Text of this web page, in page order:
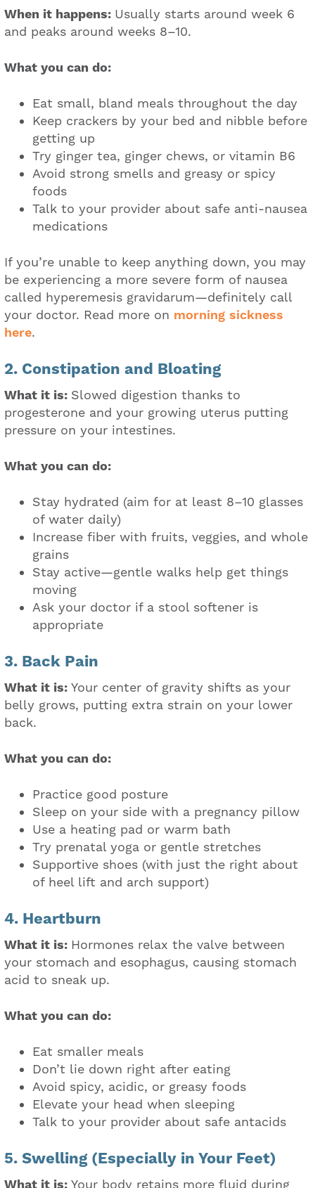
When it happens: Usually starts around week 6
and peaks around weeks 8–10.
What you can do:
Eat small, bland meals throughout the day
Keep crackers by your bed and nibble before
getting up
Try ginger tea, ginger chews, or vitamin B6
Avoid strong smells and greasy or spicy
foods
Talk to your provider about safe anti-nausea
medications
If you’re unable to keep anything down, you may
be experiencing a more severe form of nausea
called hyperemesis gravidarum—definitely call
your doctor. Read more on morning sickness
here.
2. Constipation and Bloating
What it is: Slowed digestion thanks to
progesterone and your growing uterus putting
pressure on your intestines.
What you can do:
Stay hydrated (aim for at least 8–10 glasses
of water daily)
Increase fiber with fruits, veggies, and whole
grains
Stay active—gentle walks help get things
moving
Ask your doctor if a stool softener is
appropriate
3. Back Pain
What it is: Your center of gravity shifts as your
belly grows, putting extra strain on your lower
back.
What you can do:
Practice good posture
Sleep on your side with a pregnancy pillow
Use a heating pad or warm bath
Try prenatal yoga or gentle stretches
Supportive shoes (with just the right about
of heel lift and arch support)
4. Heartburn
What it is: Hormones relax the valve between
your stomach and esophagus, causing stomach
acid to sneak up.
What you can do:
Eat smaller meals
Don’t lie down right after eating
Avoid spicy, acidic, or greasy foods
Elevate your head when sleeping
Talk to your provider about safe antacids
5. Swelling (Especially in Your Feet)